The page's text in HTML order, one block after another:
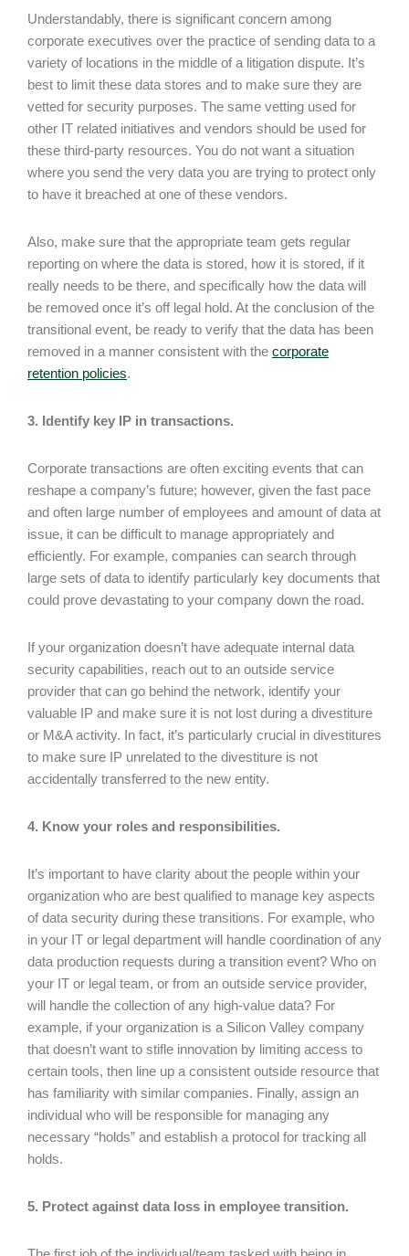
Understandably, there is significant concern among
corporate executives over the practice of sending data to a
variety of locations in the middle of a litigation dispute. It’s
best to limit these data stores and to make sure they are
vetted for security purposes. The same vetting used for
other IT related initiatives and vendors should be used for
these third-party resources. You do not want a situation
where you send the very data you are trying to protect only
to have it breached at one of these vendors.
Also, make sure that the appropriate team gets regular
reporting on where the data is stored, how it is stored, if it
really needs to be there, and specifically how the data will
be removed once it’s off legal hold. At the conclusion of the
transitional event, be ready to verify that the data has been
removed in a manner consistent with the corporate
retention policies.
3. Identify key IP in transactions.
Corporate transactions are often exciting events that can
reshape a company’s future; however, given the fast pace
and often large number of employees and amount of data at
issue, it can be difficult to manage appropriately and
efficiently. For example, companies can search through
large sets of data to identify particularly key documents that
could prove devastating to your company down the road.
If your organization doesn’t have adequate internal data
security capabilities, reach out to an outside service
provider that can go behind the network, identify your
valuable IP and make sure it is not lost during a divestiture
or M&A activity. In fact, it’s particularly crucial in divestitures
to make sure IP unrelated to the divestiture is not
accidentally transferred to the new entity.
4. Know your roles and responsibilities.
It’s important to have clarity about the people within your
organization who are best qualified to manage key aspects
of data security during these transitions. For example, who
in your IT or legal department will handle coordination of any
data production requests during a transition event? Who on
your IT or legal team, or from an outside service provider,
will handle the collection of any high-value data? For
example, if your organization is a Silicon Valley company
that doesn’t want to stifle innovation by limiting access to
certain tools, then line up a consistent outside resource that
has familiarity with similar companies. Finally, assign an
individual who will be responsible for managing any
necessary “holds” and establish a protocol for tracking all
holds.
5. Protect against data loss in employee transition.